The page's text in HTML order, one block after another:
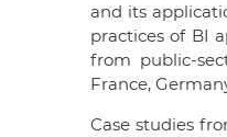
and its
practices of BI
from public-
France,
Case studies